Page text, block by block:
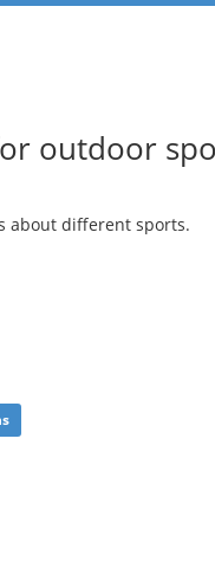
outdoor
about different sports.